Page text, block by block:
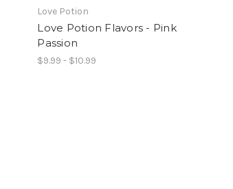
Love Potion
Love Potion Flavors - Pink
Passion
$9.99 - $10.99